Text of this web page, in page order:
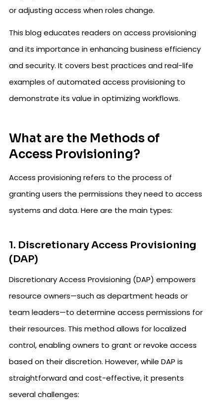
or adjusting access when roles change.
This blog educates readers on access provisioning
and its importance in enhancing business efficiency
and security. It covers best practices and real-life
examples of automated access provisioning to
demonstrate its value in optimizing workflows.
What are the Methods of
Access Provisioning?
Access provisioning refers to the process of
granting users the permissions they need to access
systems and data. Here are the main types:
1. Discretionary Access Provisioning
(DAP)
Discretionary Access Provisioning (DAP) empowers
resource owners—such as department heads or
team leaders—to determine access permissions for
their resources. This method allows for localized
control, enabling owners to grant or revoke access
based on their discretion. However, while DAP is
straightforward and cost-effective, it presents
several challenges: